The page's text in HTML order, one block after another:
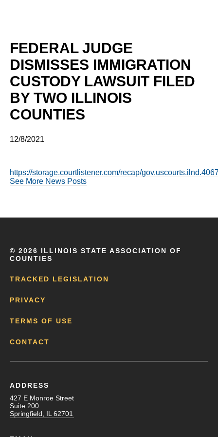
FEDERAL JUDGE
DISMISSES IMMIGRATION
CUSTODY LAWSUIT FILED
BY TWO ILLINOIS
COUNTIES
12/8/2021
https://storage.courtlistener.com/recap/
See More News Posts
© 2026 ILLINOIS STATE ASSOCIATION OF
COUNTIES
TRACKED LEGISLATION
PRIVACY
TERMS OF USE
CONTACT
ADDRESS
427 E Monroe Street
Suite 200
Springfield, IL 62701